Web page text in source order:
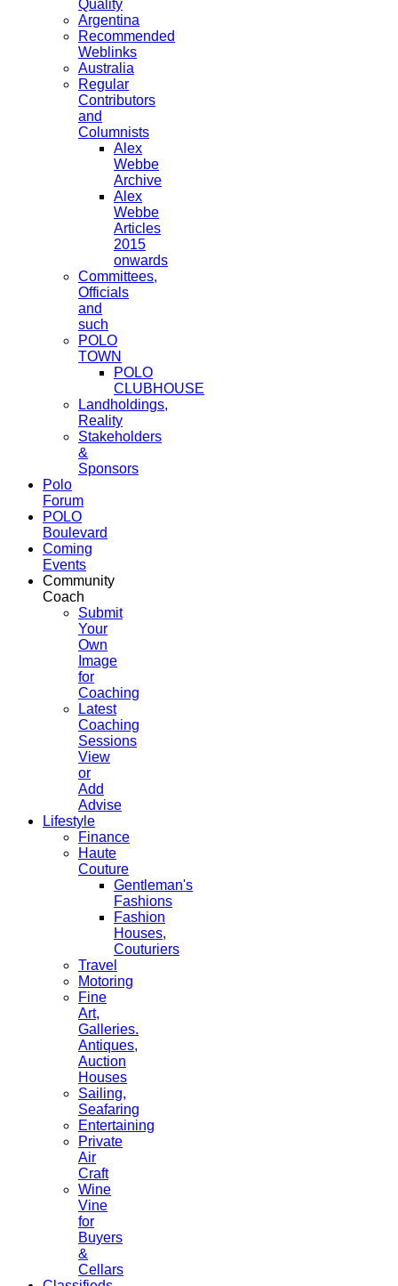
Quality
Argentina
Recommended
Weblinks
Australia
Regular
Contributors
and
Columnists
Alex
Webbe
Archive
Alex
Webbe
Articles
2015
onwards
Committees,
Officials
and
such
POLO
TOWN
POLO
CLUBHOUSE
Landholdings,
Reality
Stakeholders
&
Sponsors
Polo
Forum
POLO
Boulevard
Coming
Events
Community
Coach
Submit
Your
Own
Image
for
Coaching
Latest
Coaching
Sessions
View
or
Add
Advise
Lifestyle
Finance
Haute
Couture
Gentleman's
Fashions
Fashion
Houses,
Couturiers
Travel
Motoring
Fine
Art,
Galleries.
Antiques,
Auction
Houses
Sailing,
Seafaring
Entertaining
Private
Air
Craft
Wine
Vine
for
Buyers
&
Cellars